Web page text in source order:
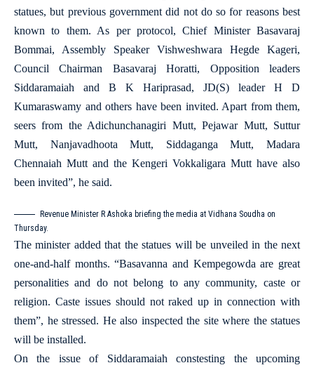
statues, but previous government did not do so for reasons best
known to them. As per protocol, Chief Minister Basavaraj
Bommai, Assembly Speaker Vishweshwara Hegde Kageri,
Council Chairman Basavaraj Horatti, Opposition leaders
Siddaramaiah and B K Hariprasad, JD(S) leader H D
Kumaraswamy and others have been invited. Apart from them,
seers from the Adichunchanagiri Mutt, Pejawar Mutt, Suttur
Mutt, Nanjavadhoota Mutt, Siddaganga Mutt, Madara
Chennaiah Mutt and the Kengeri Vokkaligara Mutt have also
been invited”, he said.
Revenue Minister R Ashoka briefing the media at Vidhana Soudha on
Thursday.
The minister added that the statues will be unveiled in the next
one-and-half months. “Basavanna and Kempegowda are great
personalities and do not belong to any community, caste or
religion. Caste issues should not raked up in connection with
them”, he stressed. He also inspected the site where the statues
will be installed.
On the issue of Siddaramaiah constesting the upcoming